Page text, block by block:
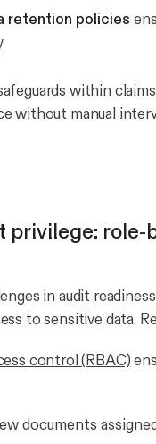
retention policies
within
without manual
privilege:
in audit
to sensitive data.
control (RBAC)
documents